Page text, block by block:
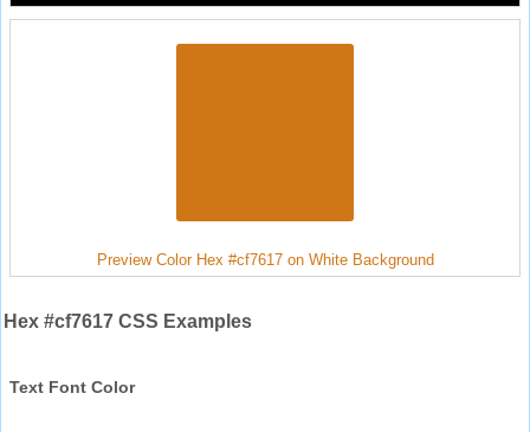
Preview Color Hex #cf7617 on White Background
Hex #cf7617 CSS Examples
Text Font Color